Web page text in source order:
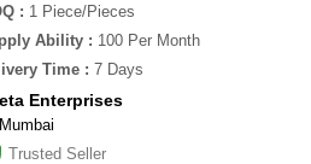
: 1 Piece/Pieces
Ability : 100 Per Month
Time : 7 Days
Enterprises
Mumbai
Trusted Seller